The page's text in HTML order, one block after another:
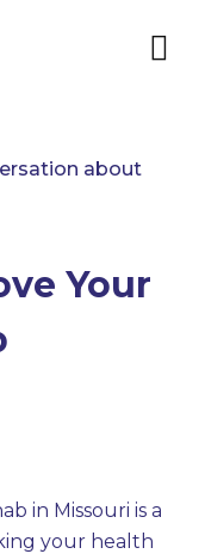
Your
in Missouri is a
your health